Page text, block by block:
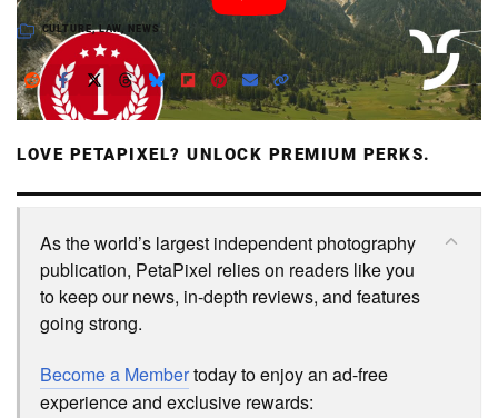
CULTURE,LAW NEWS
LOVE PETAPIXEL? UNLOCK PREMIUM PERKS.
As the world’s largest independent photography
publication, PetaPixel relies on readers like you
to keep our news, in-depth reviews, and features
going strong.
Become a Membertoday to enjoy an ad-free
experience and exclusive rewards: